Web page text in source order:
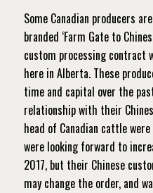
Some Canadian producers
branded ‘Farm Gate to
custom processing contract
here in Alberta. These
time and capital over the
relationship with their
head of Canadian cattle
were looking forward to
2017, but their Chinese
may change the order, and